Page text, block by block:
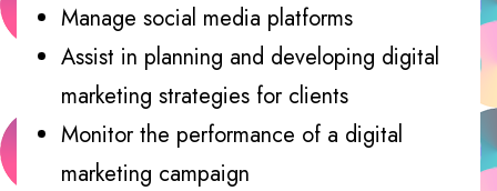
Manage social media platforms
Assist in planning and developing digital
marketing strategies for clients
Monitor the performance of a digital
marketing campaign